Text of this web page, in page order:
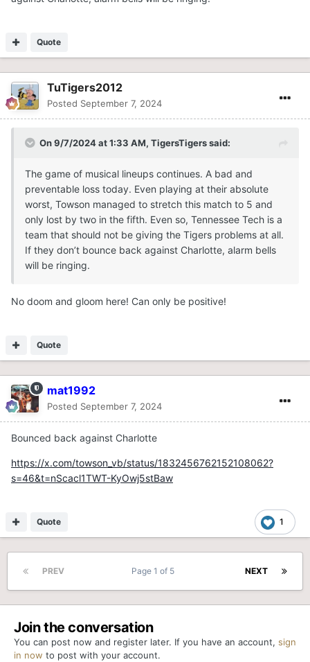
Quote
TuTigers2012
Posted September 7, 2024
On 9/7/2024 at 1:33 AM, TigersTigerssaid:
The game of musical lineups continues. A bad and
preventable loss today. Even playing at their absolute
worst, Towson managed to stretch this match to 5 and
only lost by two in the fifth. Even so, Tennessee Tech is a
team that should not be giving the Tigers problems at all.
If they don’t bounce back against Charlotte, alarm bells
will be ringing.
No doom and gloom here! Can only be positive!
Quote
mat1992
Posted September 7, 2024
Bounced back against Charlotte
https://x.com/towson_vb/status/1832456762152108062?
s=46&t=nScacl1TWT-KyOwj5stBaw
1
Quote
PREV NEXT
Page 1 of 5
Join the conversation
You can post now and register later. If you have an account, sign
in now to post with your account.